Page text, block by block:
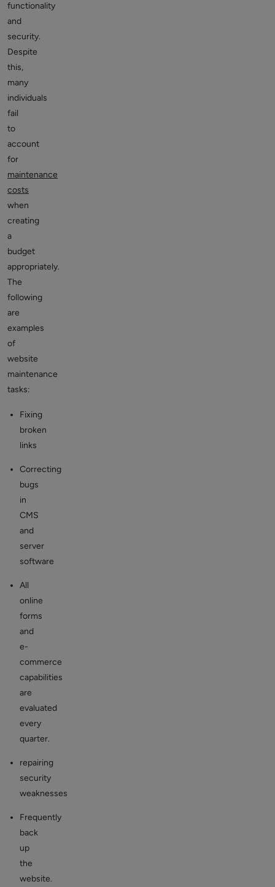
functionality
and
security.
Despite
this,
many
individuals
fail
to
account
for
maintenance
costs
when
creating
a
budget
appropriately.
The
following
are
examples
of
website
maintenance
tasks:
Fixing
broken
links
Correcting
bugs
in
CMS
and
server
software
All
online
forms
and
e-
commerce
capabilities
are
evaluated
every
quarter.
repairing
security
weaknesses
Frequently
back
up
the
website.